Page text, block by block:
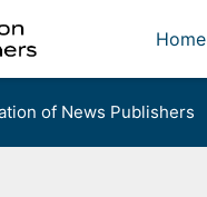
Home
of News Publishers